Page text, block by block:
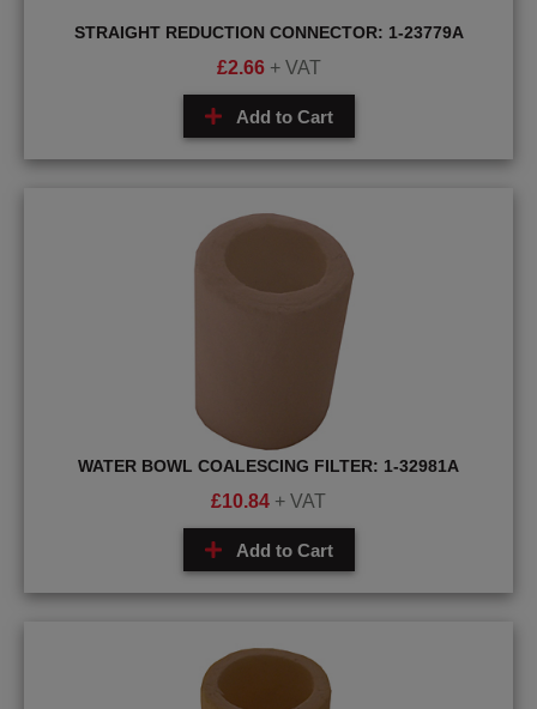
STRAIGHT REDUCTION CONNECTOR: 1-23779A
£2.66 + VAT
Add to Cart
WATER BOWL COALESCING FILTER: 1-32981A
£10.84 + VAT
Add to Cart